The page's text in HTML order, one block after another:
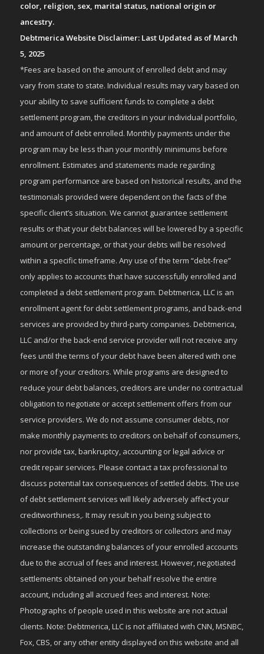
color, religion, sex, marital status, national origin or
ancestry.
Debtmerica Website Disclaimer: Last Updated as of March
5, 2025
*Fees are based on the amount of enrolled debt and may
vary from state to state. Individual results may vary based on
your ability to save sufficient funds to complete a debt
settlement program, the creditors in your individual portfolio,
and amount of debt enrolled. Monthly payments under the
program may be less than your monthly minimums before
enrollment. Estimates and statements made regarding
program performance are based on historical results, and the
testimonials provided were dependent on the facts of the
specific client’s situation. We cannot guarantee settlement
results or that your debt balances will be lowered by a specific
amount or percentage, or that your debts will be resolved
within a specific timeframe. Any use of the term “debt-free”
only applies to accounts that have successfully enrolled and
completed a debt settlement program. Debtmerica, LLC is an
enrollment agent for debt settlement programs, and back-end
services are provided by third-party companies. Debtmerica,
LLC and/or the back-end service provider will not receive any
fees until the terms of your debt have been altered with one
or more of your creditors. While programs are designed to
reduce your debt balances, creditors are under no contractual
obligation to negotiate or accept settlement offers from our
service providers. We do not assume consumer debts, nor
make monthly payments to creditors on behalf of consumers,
nor provide tax, bankruptcy, accounting or legal advice or
credit repair services. Please contact a tax professional to
discuss potential tax consequences of settled debts. The use
of debt settlement services will likely adversely affect your
creditworthiness,. It may result in you being subject to
collections or being sued by creditors or collectors and may
increase the outstanding balances of your enrolled accounts
due to the accrual of fees and interest. However, negotiated
settlements obtained on your behalf resolve the entire
account, including all accrued fees and interest. Note:
Photographs of people used in this website are not actual
clients. Note: Debtmerica, LLC is not affiliated with CNN, MSNBC,
Fox, CBS, or any other entity displayed on this website and all